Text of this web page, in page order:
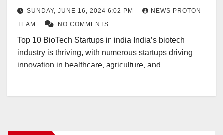
SUNDAY, JUNE 16, 2024 6:02 PM
NEWS PROTON
TEAM
NO COMMENTS
Top 10 BioTech Startups in india India’s biotech
industry is thriving, with numerous startups driving
innovation in healthcare, agriculture, and…